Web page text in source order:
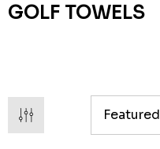
GOLF TOWELS